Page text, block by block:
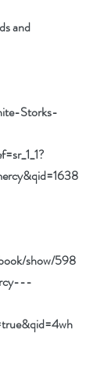
and
Storks-
show/598